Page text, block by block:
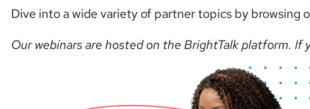
Dive into a wide variety of partner topics by
Our webinars are hosted on the BrightTalk platform.